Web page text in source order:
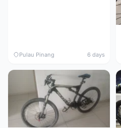
Pulau Pinang 6 days